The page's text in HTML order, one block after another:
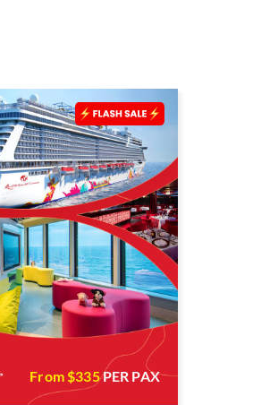
From $335PER PAX